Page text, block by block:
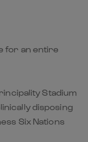
for an entire
Stadium
disposing
Six Nations